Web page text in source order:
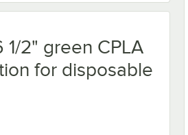
2" green CPLA
for disposable